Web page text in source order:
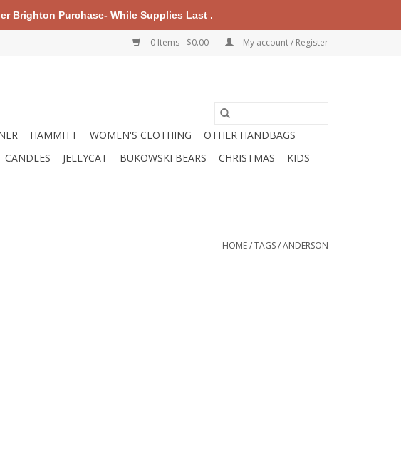
0 Items - $0.00 My account / Register
HAMMITT WOMEN'S CLOTHING
OTHER HANDBAGS
CANDLES JELLYCAT BUKOWSKI BEARS CHRISTMAS KIDS
HOME/TAGS/ANDERSON
Brighton Purchase- While Supplies Last .